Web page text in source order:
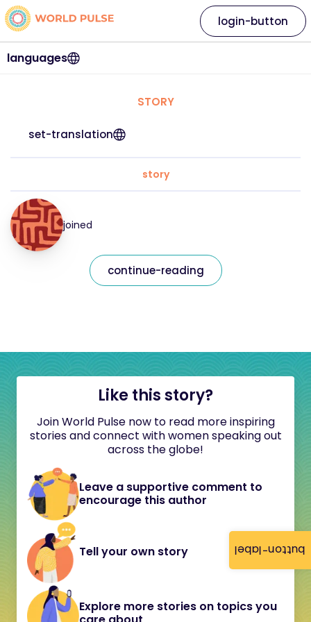
button-label
languages
login-button
STORY
set-translation
story
joined
continue-reading
Like this story?
Join World Pulse now to read more inspiring
stories and connect with women speaking out
across the globe!
Leave a supportive comment to
encourage this author
Tell your own story
Explore more stories on topics you